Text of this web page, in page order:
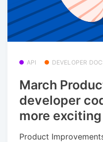
API DEVELOPER
March
developer
more
Product